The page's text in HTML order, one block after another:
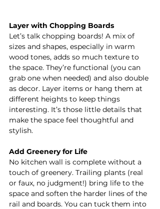
Layer with Chopping Boards
Let’s talk chopping boards! A mix of
sizes and shapes, especially in warm
wood tones, adds so much texture to
the space. They’re functional (you can
grab one when needed) and also double
as decor. Layer items or hang them at
different heights to keep things
interesting. It’s those little details that
make the space feel thoughtful and
stylish.
Add Greenery for Life
No kitchen wall is complete without a
touch of greenery. Trailing plants (real
or faux, no judgment!) bring life to the
space and soften the harder lines of the
rail and boards. You can tuck them into